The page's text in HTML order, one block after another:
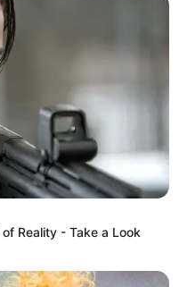
Reality - Take a Look